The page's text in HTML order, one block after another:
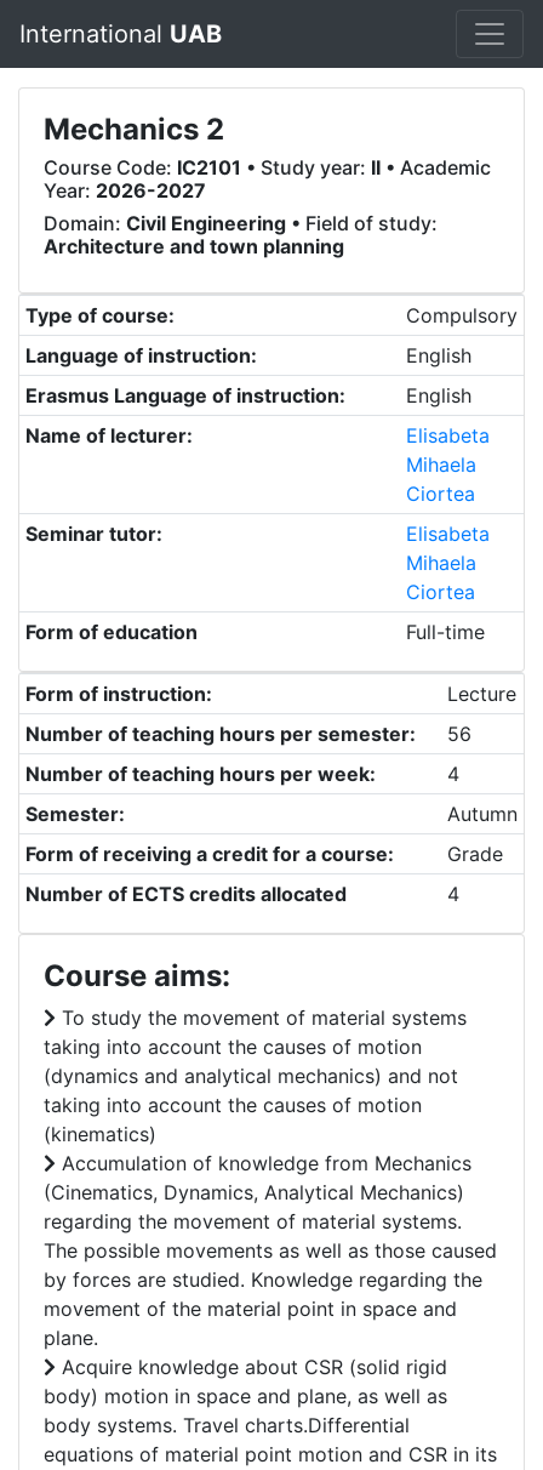
International UAB
Mechanics 2
Course Code: IC2101 • Study year: II • Academic
Year: 2026-2027
Domain: Civil Engineering • Field of study:
Architecture and town planning
Type of course:
Compulsory
Language of instruction:
English
Erasmus Language of instruction:
English
Name of lecturer:
Elisabeta
Mihaela
Ciortea
Seminar tutor:
Elisabeta
Mihaela
Ciortea
Form of education
Full-time
Form of instruction:
Lecture
Number of teaching hours per semester:
56
Number of teaching hours per week:
4
Semester:
Autumn
Form of receiving a credit for a course:
Grade
Number of ECTS credits allocated
4
Course aims:
To study the movement of material systems
taking into account the causes of motion
(dynamics and analytical mechanics) and not
taking into account the causes of motion
(kinematics)
Accumulation of knowledge from Mechanics
(Cinematics, Dynamics, Analytical Mechanics)
regarding the movement of material systems.
The possible movements as well as those caused
by forces are studied. Knowledge regarding the
movement of the material point in space and
plane.
Acquire knowledge about CSR (solid rigid
body) motion in space and plane, as well as
body systems. Travel charts.Differential
equations of material point motion and CSR in its